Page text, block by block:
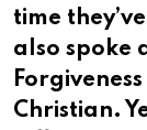
time
also spoke
Christian.